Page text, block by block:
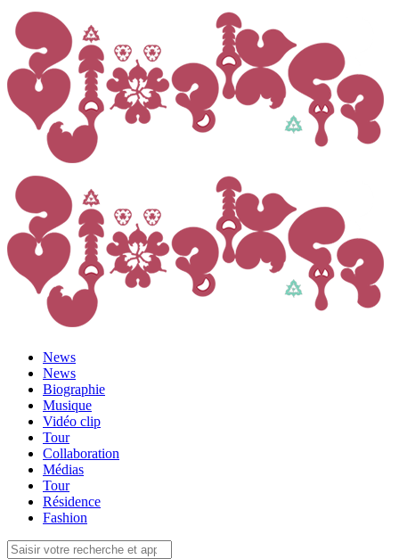
News
News
Biographie
Musique
Vidéo clip
Tour
Collaboration
Médias
Tour
Résidence
Fashion